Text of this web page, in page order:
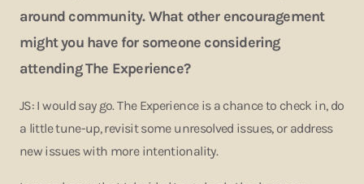
around community. What other encouragement
might you have for someone considering
attending The Experience?
JS: I would say go. The Experience is a chance to check in, do
a little tune-up, revisit some unresolved issues, or address
new issues with more intentionality.